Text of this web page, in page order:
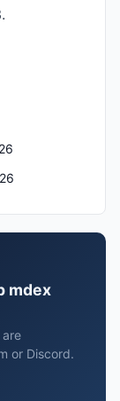
mdex
or Discord.